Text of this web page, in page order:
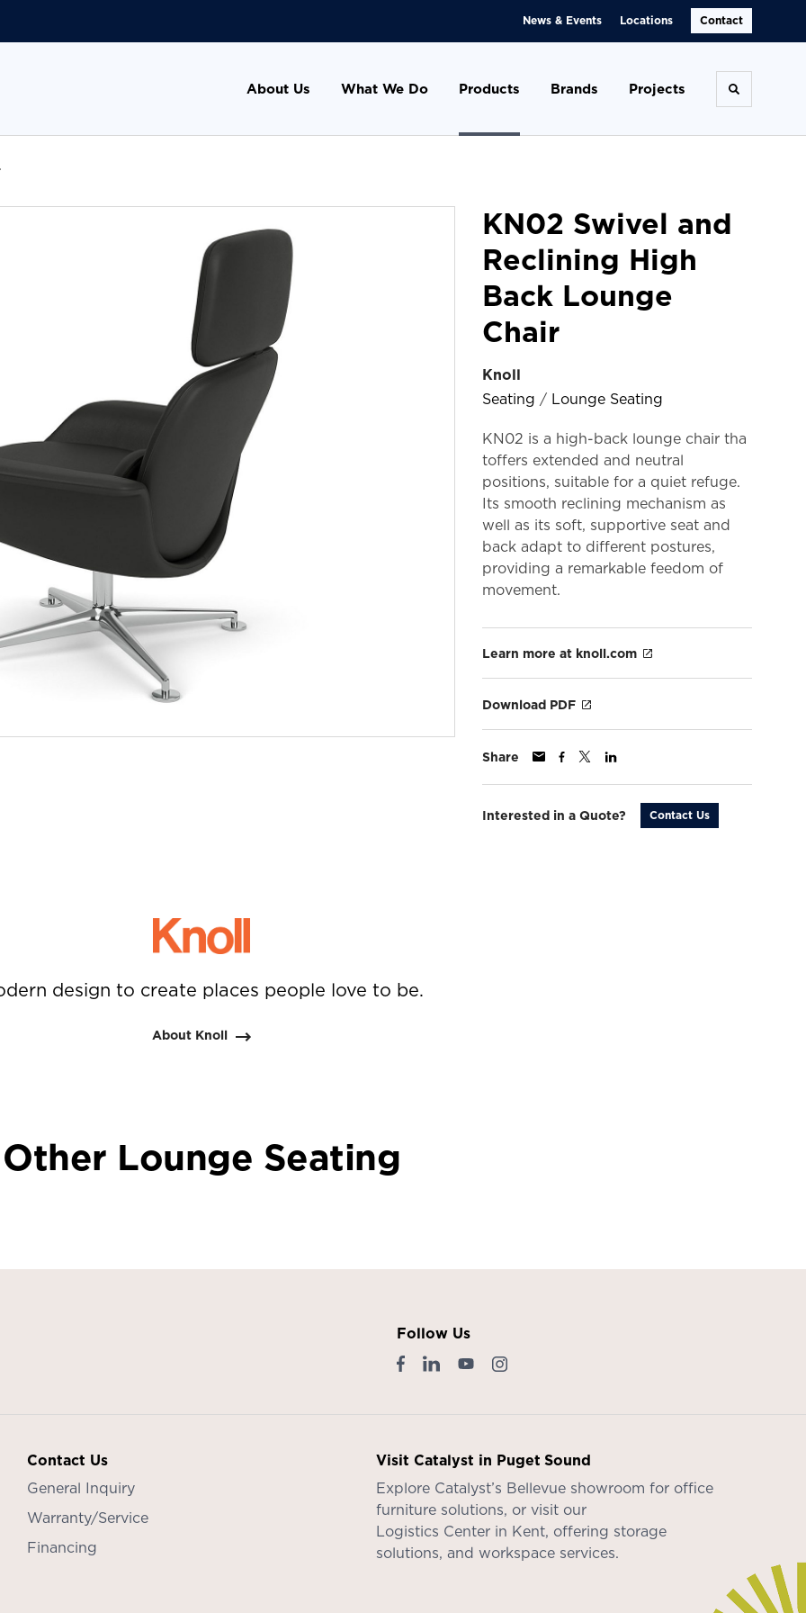
News & Events Locations Contact
About Us What We Do Products Brands Projects Toggle
KN02 Swivel and
Reclining High
Back Lounge
Chair
Knoll
Seating / Lounge Seating
KN02 is a high-back lounge chair tha
toffers extended and neutral
positions, suitable for a quiet refuge.
Its smooth reclining mechanism as
well as its soft, supportive seat and
back adapt to different postures,
providing a remarkable feedom of
movement.
Learn more at knoll.com
Download PDF
Share
Interested in a Quote? Contact Us
design to create places people love to be.
About Knoll
Other Lounge Seating
Follow Us
Contact Us
General Inquiry
Warranty/Service
Financing
Visit Catalyst in Puget Sound
Explore Catalyst’s Bellevue showroom for office
furniture solutions, or visit our
Logistics Center in Kent, offering storage
solutions, and workspace services.